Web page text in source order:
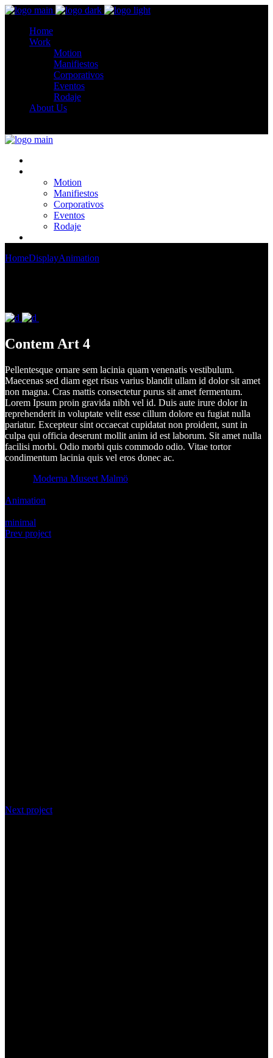
Home
Work
Motion
Manifiestos
Corporativos
Eventos
Rodaje
About Us
Motion
Manifiestos
Corporativos
Eventos
Rodaje
HomeDisplayAnimation
Contem Art 4
Pellentesque ornare sem lacinia quam venenatis vestibulum.
Maecenas sed diam eget risus varius blandit ullam id dolor sit amet
non magna. Cras mattis consectetur purus sit amet fermentum.
Lorem Ipsum proin gravida nibh vel id. Duis aute irure dolor in
reprehenderit in voluptate velit esse cillum dolore eu fugiat nulla
pariatur. Excepteur sint occaecat cupidatat non proident, sunt in
culpa qui officia deserunt mollit anim id est laborum. Sit amet nulla
facilisi morbi. Odio morbi quis commodo odio. Vitae tortor
condimentum lacinia quis vel eros donec ac.
Moderna Museet Malmö
Animation
minimal
Prev project
Next project